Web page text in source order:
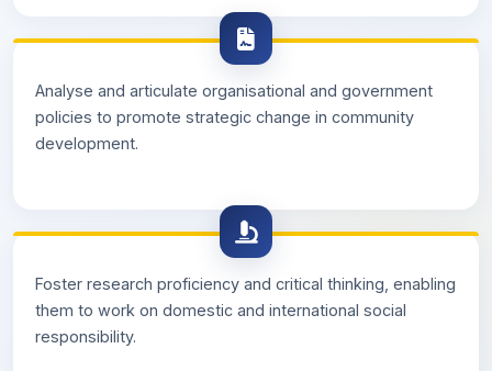
Analyse and articulate organisational and government
policies to promote strategic change in community
development.
Foster research proficiency and critical thinking, enabling
them to work on domestic and international social
responsibility.